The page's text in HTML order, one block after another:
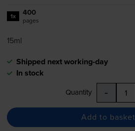
1x 400
pages
15ml
Shipped next working-day
In stock
Quantity -
Add to basket